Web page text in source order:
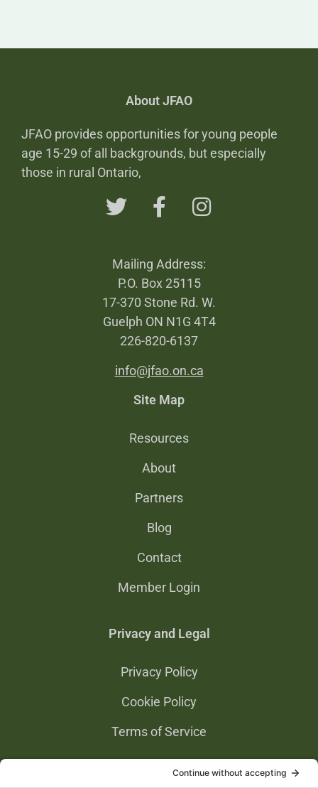
About JFAO
JFAO provides opportunities for young people
age 15-29 of all backgrounds, but especially
those in rural Ontario,
Mailing Address:
P.O. Box 25115
17-370 Stone Rd. W.
Guelph ON N1G 4T4
226-820-6137
info@jfao.on.ca
Site Map
Resources
About
Partners
Blog
Contact
Member Login
Privacy and Legal
Privacy Policy
Cookie Policy
Terms of Service